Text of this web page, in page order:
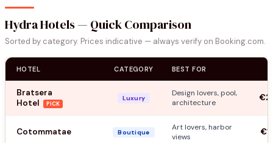
Hydra Hotels — Quick Comparison
Sorted by category. Prices indicative — always verify on Booking.com.
HOTEL CATEGORY BEST FOR
Bratsera
Hotel
PICK
Luxury
Design lovers, pool,
architecture
Cotommatae Boutique
Art lovers, harbor
views